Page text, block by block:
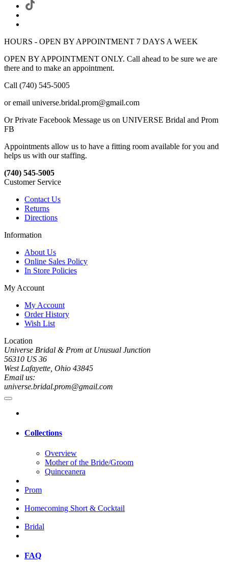
HOURS - OPEN BY APPOINTMENT 7 DAYS A WEEK
OPEN BY APPOINTMENT ONLY. Call ahead to be sure we are
there and to make an appointment.
Call (740) 545-5005
or email universe.bridal.prom@gmail.com
Or Private Facebook Message us on UNIVERSE Bridal and Prom
FB
Appointments allow us to have a fitting room available for you and
helps us with our staffing.
(740) 545-5005
Customer Service
Contact Us
Returns
Directions
Information
About Us
Online Sales Policy
In Store Policies
My Account
My Account
Order History
Wish List
Location
Universe Bridal & Prom at Unusual Junction
56310 US 36
West Lafayette, Ohio 43845
Email us:
universe.bridal.prom@gmail.com
Collections
Overview
Mother of the Bride/Groom
Quinceanera
Prom
Homecoming Short & Cocktail
Bridal
FAQ